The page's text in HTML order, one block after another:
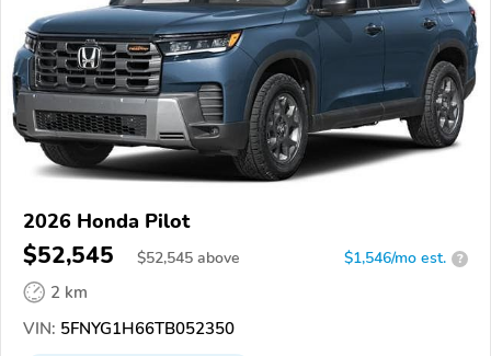
2026 Honda Pilot
$52,545 $52,545 above $1,546/mo est. ?
2 km
VIN: 5FNYG1H66TB052350